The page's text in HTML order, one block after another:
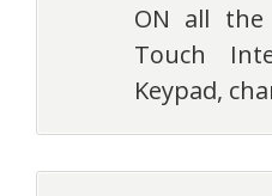
ON all
Touch
Keypad,